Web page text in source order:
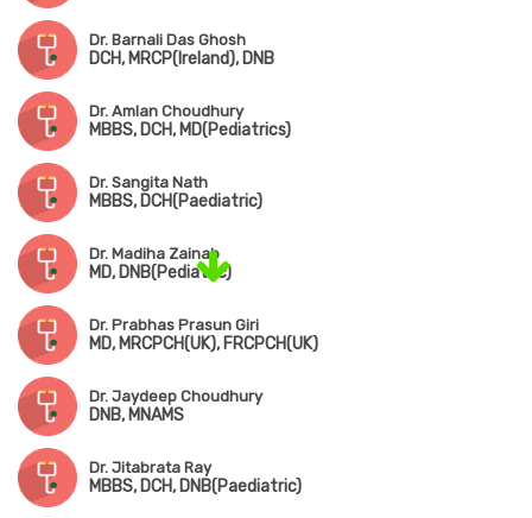
Dr. Barnali Das Ghosh
DCH, MRCP(Ireland), DNB
Dr. Amlan Choudhury
MBBS, DCH, MD(Pediatrics)
Dr. Sangita Nath
MBBS, DCH(Paediatric)
Dr. Madiha Zainab
MD, DNB(Pediatric)
Dr. Prabhas Prasun Giri
MD, MRCPCH(UK), FRCPCH(UK)
Dr. Jaydeep Choudhury
DNB, MNAMS
Dr. Jitabrata Ray
MBBS, DCH, DNB(Paediatric)